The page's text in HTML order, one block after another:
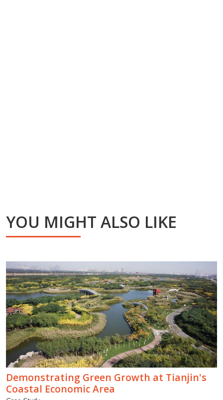
YOU MIGHT ALSO LIKE
Demonstrating Green Growth at Tianjin's
Coastal Economic Area